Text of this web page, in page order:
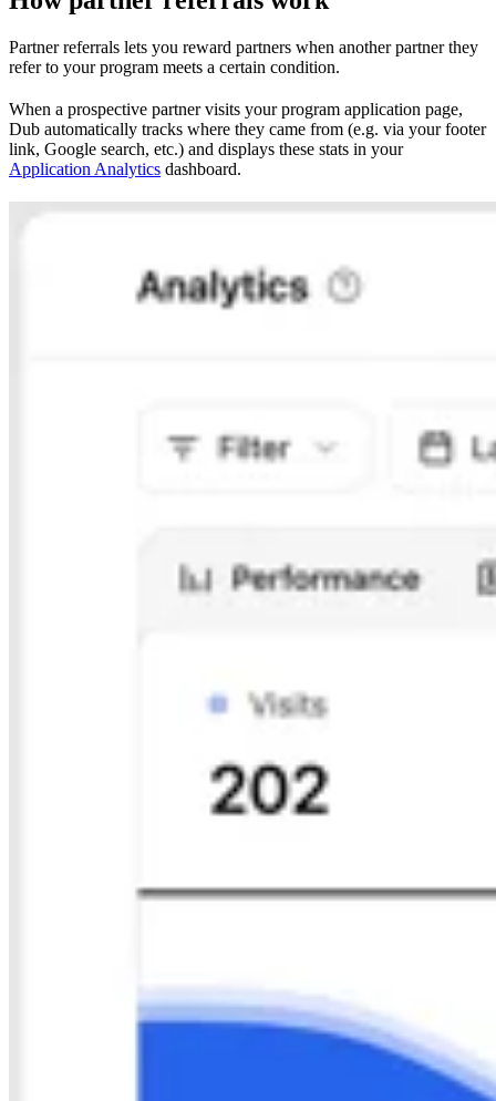
Partner referrals lets you reward partners when another partner they
refer to your program meets a certain condition.
When a prospective partner visits your program application page,
Dub automatically tracks where they came from (e.g. via your footer
link, Google search, etc.) and displays these stats in your
Application Analytics dashboard.